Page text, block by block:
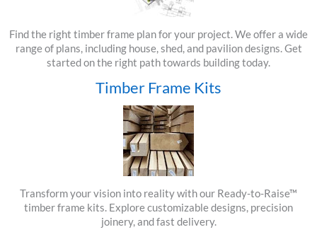
Find the right timber frame plan for your project. We offer a wide
range of plans, including house, shed, and pavilion designs. Get
started on the right path towards building today.
Timber Frame Kits
Transform your vision into reality with our Ready-to-Raise™
timber frame kits. Explore customizable designs, precision
joinery, and fast delivery.